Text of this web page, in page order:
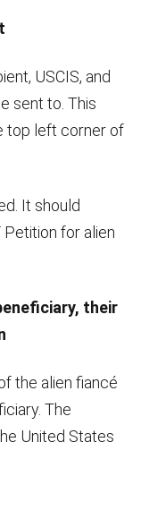
USCIS, and
sent to. This
top left corner of
It should
for alien
their
the alien fiancé
The
United States